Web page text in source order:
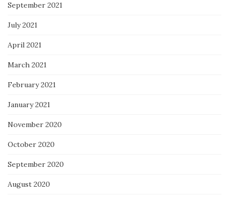
September 2021
July 2021
April 2021
March 2021
February 2021
January 2021
November 2020
October 2020
September 2020
August 2020